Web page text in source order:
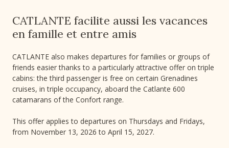
CATLANTE facilite aussi les vacances
en famille et entre amis
CATLANTE also makes departures for families or groups of
friends easier thanks to a particularly attractive offer on triple
cabins: the third passenger is free on certain Grenadines
cruises, in triple occupancy, aboard the Catlante 600
catamarans of the Confort range.
This offer applies to departures on Thursdays and Fridays,
from November 13, 2026 to April 15, 2027.